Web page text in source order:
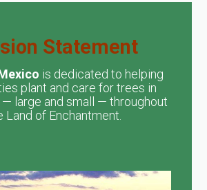
Statement
is dedicated to helping
plant and care for trees in
— large and small — throughout
Land of Enchantment.